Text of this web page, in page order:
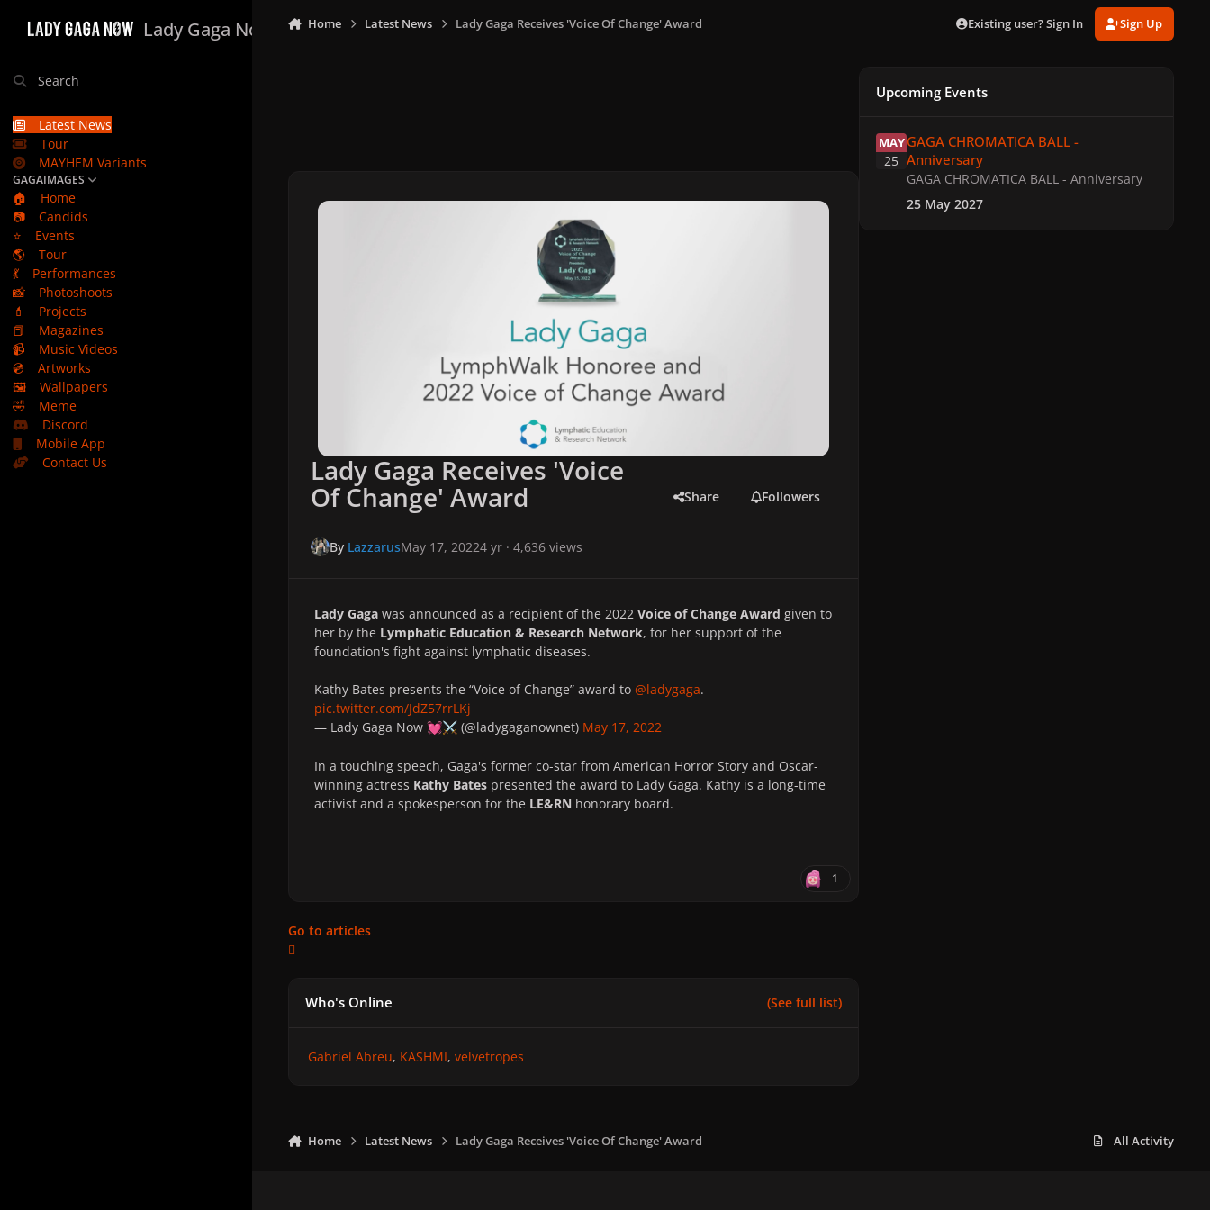
Lady Gaga Now
Search
Latest News
Tour
MAYHEM Variants
GAGAIMAGES
🏠
Home
📷
Candids
⭐
Events
🌎
Tour
💃
Performances
📸
Photoshoots
💄
Projects
📕
Magazines
📹
Music Videos
💿
Artworks
🖼️
Wallpapers
🤣
Meme
Discord
Mobile App
Contact Us
Home Latest News Lady Gaga Receives 'Voice Of Change' Award Existing user? Sign In Sign Up
Lady Gaga Receives 'Voice
Of Change' Award Share Followers
By LazzarusMay 17, 20224 yr· 4,636 views
Lady Gaga was announced as a recipient of the 2022 Voice of Change Award given to
her by the Lymphatic Education & Research Network, for her support of the
foundation's fight against lymphatic diseases.
Kathy Bates presents the “Voice of Change” award to @ladygaga.
pic.twitter.com/JdZ57rrLKj
— Lady Gaga Now 💓⚔️ (@ladygaganownet) May 17, 2022
In a touching speech, Gaga's former co-star from American Horror Story and Oscar-
winning actress Kathy Bates presented the award to Lady Gaga. Kathy is a long-time
activist and a spokesperson for the LE&RN honorary board.
1
Go to articles
Who's Online (See full list)
Gabriel Abreu KASHMI velvetropes
Upcoming Events
MAY
25
GAGA CHROMATICA BALL -
Anniversary
GAGA CHROMATICA BALL - Anniversary
25 May 2027
Home Latest News Lady Gaga Receives 'Voice Of Change' Award All Activity